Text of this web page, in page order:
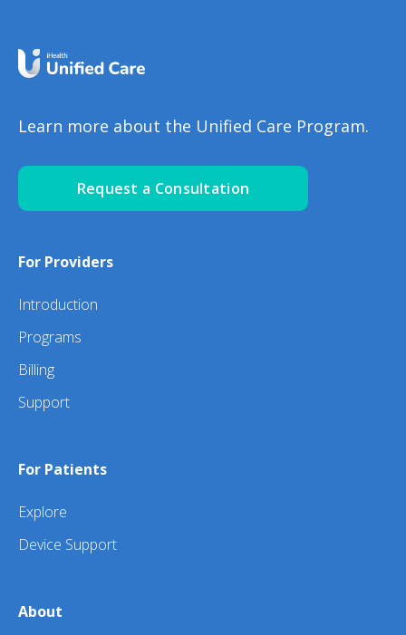
Learn more about the Unified Care Program.
Request a Consultation
For Providers
Introduction
Programs
Billing
Support
For Patients
Explore
Device Support
About